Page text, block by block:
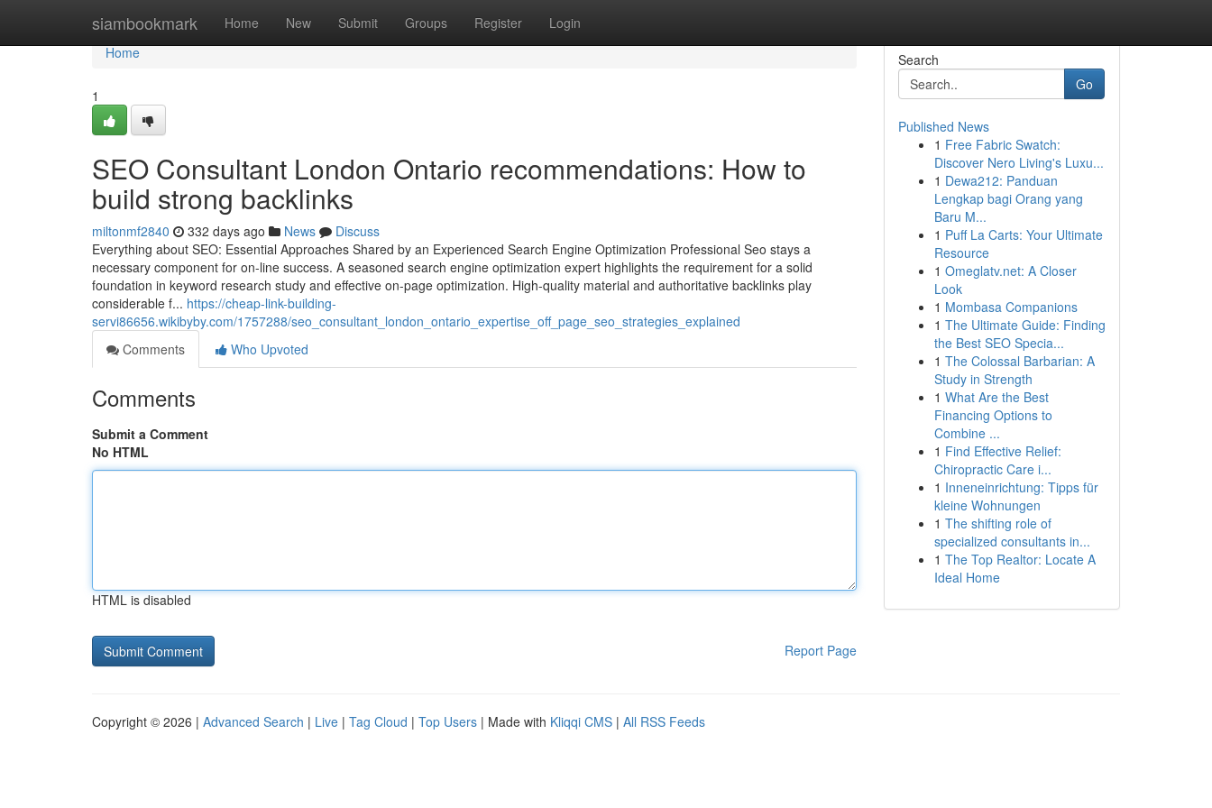
siambookmark Home New Submit Groups Register Login
Home
Home
1
SEO Consultant London Ontario recommendations: How to
build strong backlinks
miltonmf2840 332 days ago News
Discuss
Everything about SEO: Essential Approaches Shared by an Experienced Search Engine Optimization Professional Seo stays a
necessary component for on-line success. A seasoned search engine optimization expert highlights the requirement for a solid
foundation in keyword research study and effective on-page optimization. High-quality material and authoritative backlinks play
considerable f... https://cheap-link-building-
servi86656.wikibyby.com/1757288/seo_consultant_london_ontario_expertise_off_page_seo_strategies_explained
Comments
Who Upvoted
Comments
Submit a Comment
No HTML
HTML is disabled
Report Page
Search
Go
Published News
1 Free Fabric Swatch:
Discover Nero Living's Luxu...
1 Dewa212: Panduan
Lengkap bagi Orang yang
Baru M...
1 Puff La Carts: Your Ultimate
Resource
1 Omeglatv.net: A Closer
Look
1 Mombasa Companions
1 The Ultimate Guide: Finding
the Best SEO Specia...
1 The Colossal Barbarian: A
Study in Strength
1 What Are the Best
Financing Options to
Combine ...
1 Find Effective Relief:
Chiropractic Care i...
1 Inneneinrichtung: Tipps für
kleine Wohnungen
1 The shifting role of
specialized consultants in...
1 The Top Realtor: Locate A
Ideal Home
Copyright © 2026 | Advanced Search | Live | Tag Cloud | Top Users | Made with Kliqqi CMS | All RSS Feeds